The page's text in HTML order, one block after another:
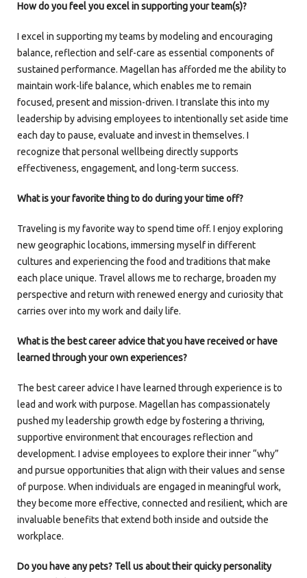
How do you feel you excel in supporting your team(s)?
I excel in supporting my teams by modeling and encouraging
balance, reflection and self-care as essential components of
sustained performance. Magellan has afforded me the ability to
maintain work-life balance, which enables me to remain
focused, present and mission-driven. I translate this into my
leadership by advising employees to intentionally set aside time
each day to pause, evaluate and invest in themselves. I
recognize that personal wellbeing directly supports
effectiveness, engagement, and long-term success.
What is your favorite thing to do during your time off?
Traveling is my favorite way to spend time off. I enjoy exploring
new geographic locations, immersing myself in different
cultures and experiencing the food and traditions that make
each place unique. Travel allows me to recharge, broaden my
perspective and return with renewed energy and curiosity that
carries over into my work and daily life.
What is the best career advice that you have received or have
learned through your own experiences?
The best career advice I have learned through experience is to
lead and work with purpose. Magellan has compassionately
pushed my leadership growth edge by fostering a thriving,
supportive environment that encourages reflection and
development. I advise employees to explore their inner “why”
and pursue opportunities that align with their values and sense
of purpose. When individuals are engaged in meaningful work,
they become more effective, connected and resilient, which are
invaluable benefits that extend both inside and outside the
workplace.
Do you have any pets? Tell us about their quicky personality